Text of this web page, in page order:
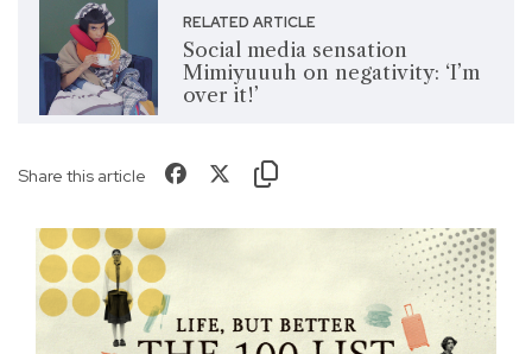
RELATED ARTICLE
Social media sensation
Mimiyuuuh on negativity: ‘I’m
over it!’
Share this article